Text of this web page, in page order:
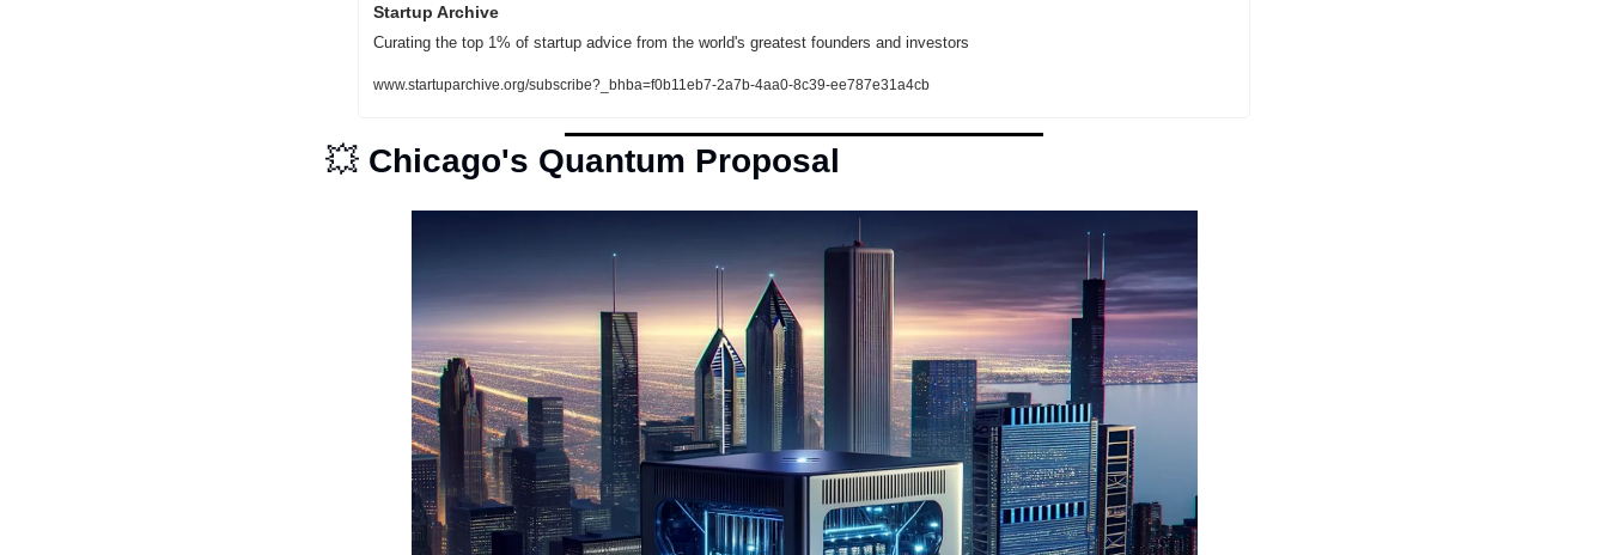
Startup Archive
Curating the top 1% of startup advice from the world's greatest founders and investors
www.startuparchive.org/subscribe?_bhba=f0b11eb7-2a7b-4aa0-8c39-ee787e31a4cb
💥 Chicago's Quantum Proposal